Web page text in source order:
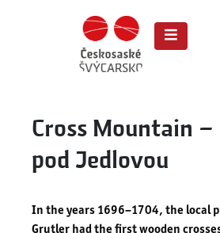
Cross Mountain
pod Jedlovou
In the years 1696–1704, the local
Grutler had the first wooden